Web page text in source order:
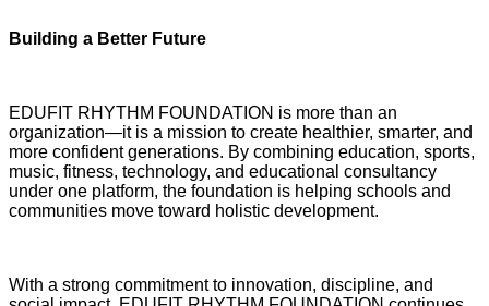
Building a Better Future
EDUFIT RHYTHM FOUNDATION is more than an
organization—it is a mission to create healthier, smarter, and
more confident generations. By combining education, sports,
music, fitness, technology, and educational consultancy
under one platform, the foundation is helping schools and
communities move toward holistic development.
With a strong commitment to innovation, discipline, and